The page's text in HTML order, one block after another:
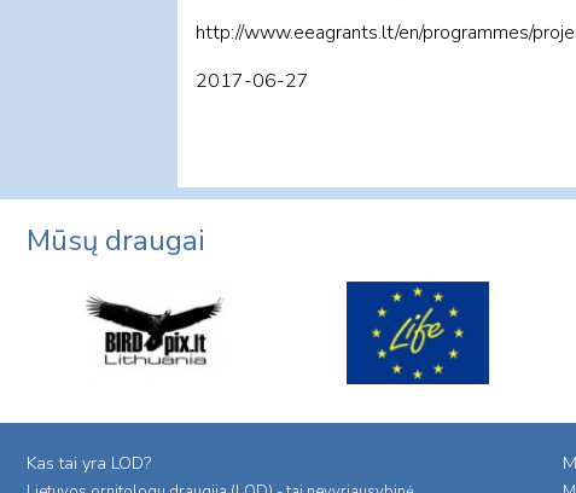
http://www.eeagrants.lt/en/programmes/
2017-06-27
Mūsų draugai
Kas tai yra LOD?